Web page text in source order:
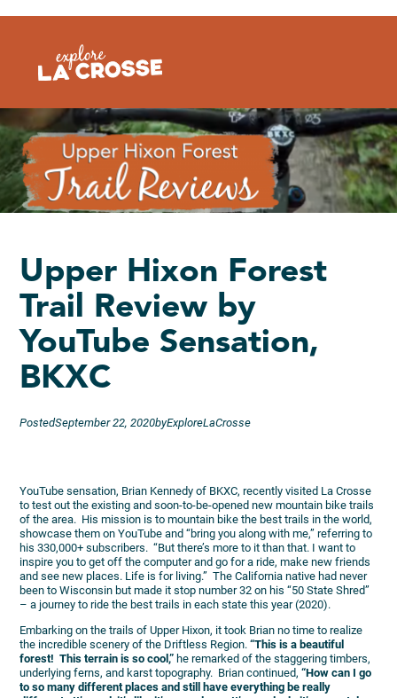
to
Upper Hixon Forest
Trail Review by
YouTube Sensation,
BKXC
PostedSeptember 22, 2020byExploreLaCrosse
YouTube sensation, Brian Kennedy of BKXC, recently visited La Crosse
to test out the existing and soon-to-be-opened new mountain bike trails
of the area. His mission is to mountain bike the best trails in the world,
showcase them on YouTube and “bring you along with me,” referring to
his 330,000+ subscribers. “But there’s more to it than that. I want to
inspire you to get off the computer and go for a ride, make new friends
and see new places. Life is for living.” The California native had never
been to Wisconsin but made it stop number 32 on his “50 State Shred”
– a journey to ride the best trails in each state this year (2020).
Embarking on the trails of Upper Hixon, it took Brian no time to realize
the incredible scenery of the Driftless Region.“This is a beautiful
forest! This terrain is so cool,” he remarked of the staggering timbers,
underlying ferns, and karst topography. Brian continued,“How can I go
to so many different places and still have everything be really